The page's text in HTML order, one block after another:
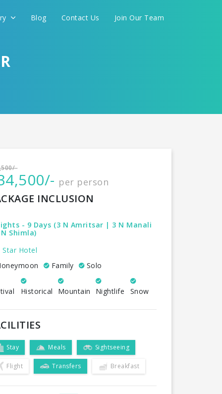
Blog Contact Us Join Our Team
per person
INCLUSION
- 9 Days (3 N Amritsar | 3 N Manali
Shimla)
Hotel
Family Solo
Historical Mountain Nightlife Snow
Stay Meals Sightseeing
Flight Transfers Breakfast